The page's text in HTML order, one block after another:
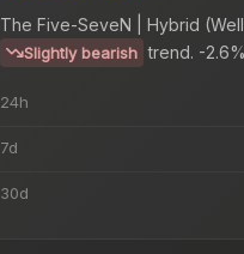
The Five-SeveN | Hybrid
Slightly bearish trend. -
24h
7d
30d